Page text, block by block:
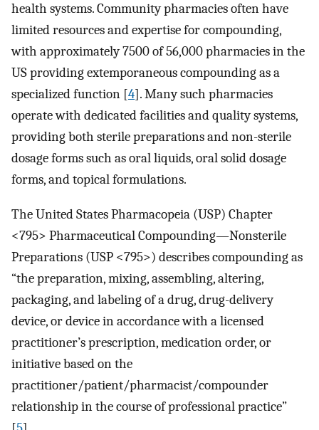
health systems. Community pharmacies often have
limited resources and expertise for compounding,
with approximately 7500 of 56,000 pharmacies in the
US providing extemporaneous compounding as a
specialized function [4]. Many such pharmacies
operate with dedicated facilities and quality systems,
providing both sterile preparations and non-sterile
dosage forms such as oral liquids, oral solid dosage
forms, and topical formulations.
The United States Pharmacopeia (USP) Chapter
<795> Pharmaceutical Compounding—Nonsterile
Preparations (USP <795>) describes compounding as
“the preparation, mixing, assembling, altering,
packaging, and labeling of a drug, drug-delivery
device, or device in accordance with a licensed
practitioner’s prescription, medication order, or
initiative based on the
practitioner/patient/pharmacist/compounder
relationship in the course of professional practice”